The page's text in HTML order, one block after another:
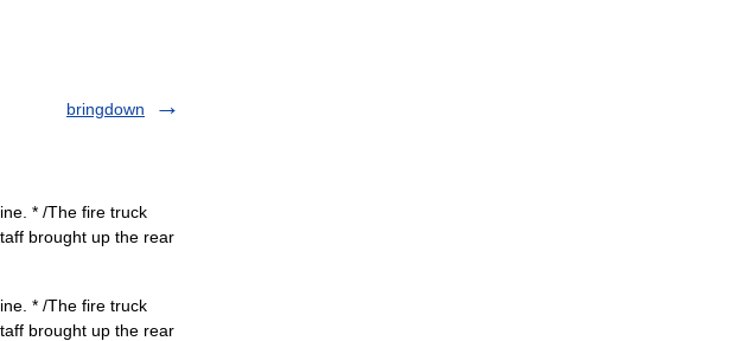
bringdown
* /The fire truck
brought up the rear
* /The fire truck
brought up the rear